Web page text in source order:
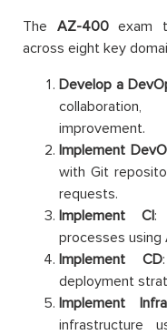
The AZ-400exam
across eight key
Develop a
improvement.
Implement
with Git
requests.
Implement CI:
processes using
Implement CD
deployment
Implement
infrastructure